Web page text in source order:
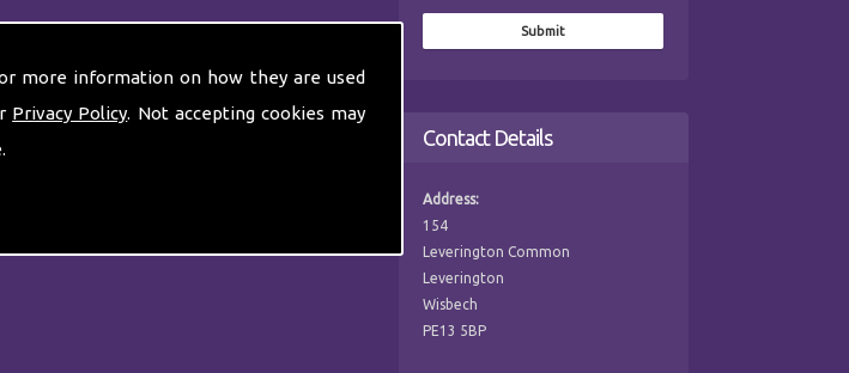
more information on how they are used
Privacy Policy. Not accepting cookies may
Contact Details
Address:
154
Leverington Common
Leverington
Wisbech
PE13 5BP